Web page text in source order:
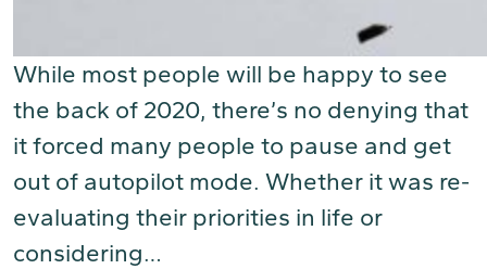
While most people will be happy to see
the back of 2020, there’s no denying that
it forced many people to pause and get
out of autopilot mode. Whether it was re-
evaluating their priorities in life or
considering…